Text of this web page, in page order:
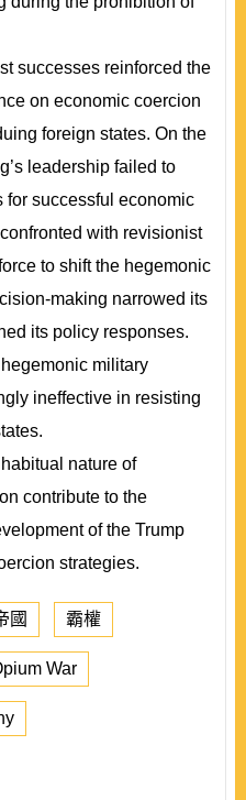
successes reinforced the
on economic coercion
foreign states. On the
leadership failed to
for successful economic
with revisionist
to shift the hegemonic
making narrowed its
its policy responses.
military
ineffective in resisting
nature of
contribute to the
of the Trump
strategies.
國 霸權
War